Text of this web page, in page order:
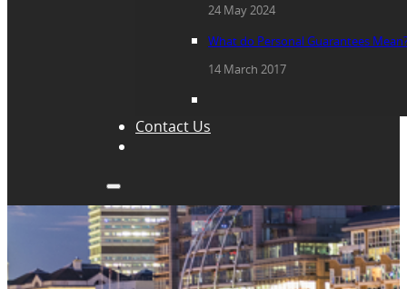
24 May 2024
What do Personal Guarantees
14 March 2017
Contact Us